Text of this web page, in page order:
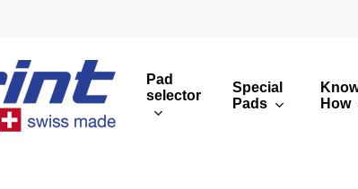
Pad
selector
Special
Pads
How